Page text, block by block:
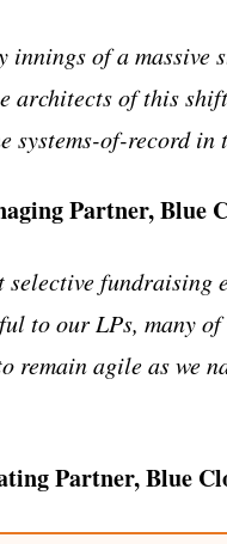
innings of a
architects of this
systems-of-record in
Partner, Blue
selective
to our LPs, many
remain agile as we
Partner, Blue